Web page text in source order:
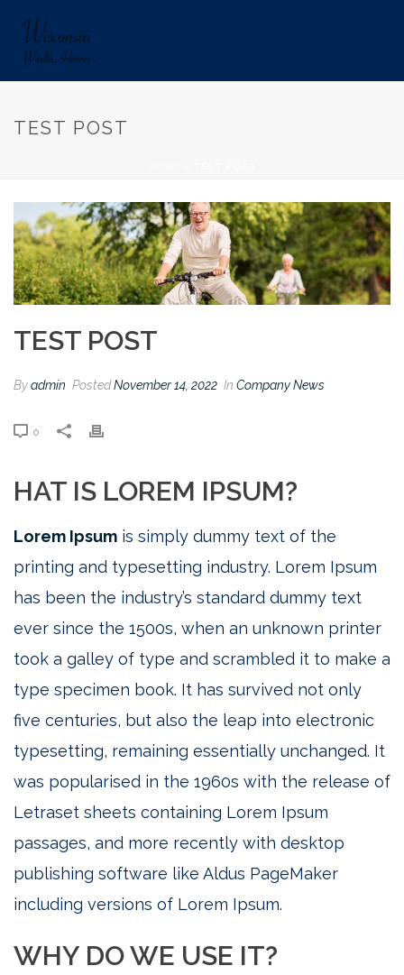
TEST POST
TEST POST
Byadmin PostedNovember 14, 2022 In Company News
0
HAT IS LOREM IPSUM?
Lorem Ipsum is simply dummy text of the
printing and typesetting industry. Lorem Ipsum
has been the industry’s standard dummy text
ever since the 1500s, when an unknown printer
took a galley of type and scrambled it to make a
type specimen book. It has survived not only
five centuries, but also the leap into electronic
typesetting, remaining essentially unchanged. It
was popularised in the 1960s with the release of
Letraset sheets containing Lorem Ipsum
passages, and more recently with desktop
publishing software like Aldus PageMaker
including versions of Lorem Ipsum.
WHY DO WE USE IT?